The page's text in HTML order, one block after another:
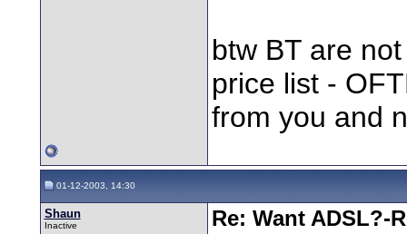
btw BT are
price list -
from you and
01-12-2003, 14:30
Shaun
Inactive
Re: Want ADSL?-